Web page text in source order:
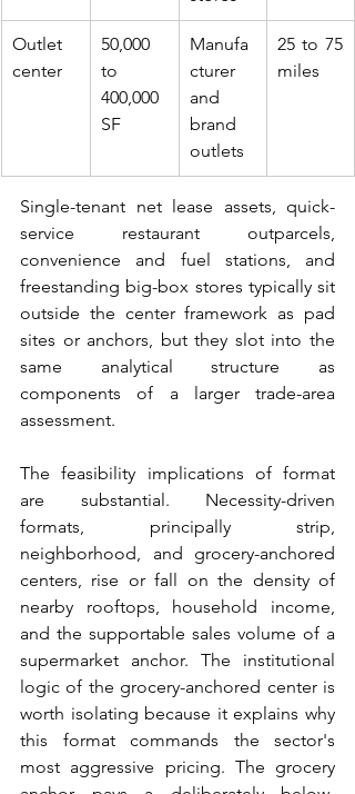
Outlet
center
50,000
to
400,000
SF
Manufa
cturer
and
brand
outlets
25 to 75
miles
Single-tenant net lease assets, quick-
service restaurant outparcels,
convenience and fuel stations, and
freestanding big-box stores typically sit
outside the center framework as pad
sites or anchors, but they slot into the
same analytical structure as
components of a larger trade-area
assessment.
The feasibility implications of format
are substantial. Necessity-driven
formats, principally strip,
neighborhood, and grocery-anchored
centers, rise or fall on the density of
nearby rooftops, household income,
and the supportable sales volume of a
supermarket anchor. The institutional
logic of the grocery-anchored center is
worth isolating because it explains why
this format commands the sector's
most aggressive pricing. The grocery